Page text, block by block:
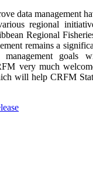
data management
regional
Regional
remains a
management goals
very much
will help CRFM